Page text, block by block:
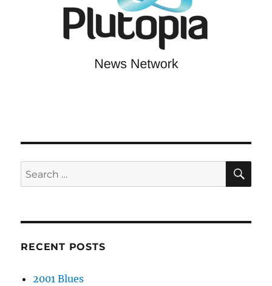
Search
for:
RECENT POSTS
2001 Blues